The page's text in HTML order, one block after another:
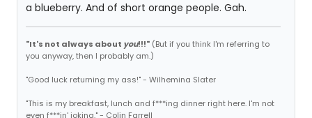
a blueberry. And of short orange people. Gah.
"It's not always about you!!!" (But if you think I'm referring to
you anyway, then I probably am.)
"Good luck returning my ass!" - Wilhemina Slater
"This is my breakfast, lunch and f***ing dinner right here. I'm not
even f***in' joking." - Colin Farrell